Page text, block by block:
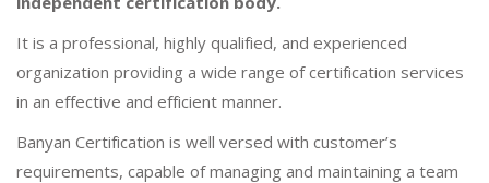
It is a professional, highly qualified, and experienced
organization providing a wide range of certification services
in an effective and efficient manner.
Banyan Certification is well versed with customer’s
requirements, capable of managing and maintaining a team